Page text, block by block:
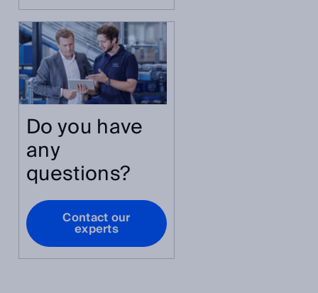
Do you have
any
questions?
Contact our
experts